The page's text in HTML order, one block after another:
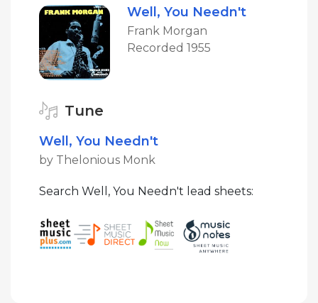
Well, You Needn't
Frank Morgan
Recorded 1955
Tune
Well, You Needn't
by Thelonious Monk
Search Well, You Needn't lead sheets: